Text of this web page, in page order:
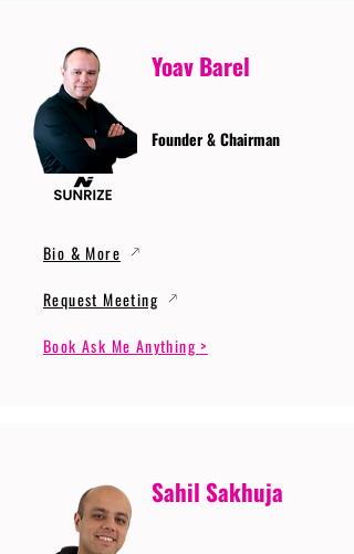
Yoav Barel
Founder & Chairman
Bio & More
Request Meeting
Book Ask Me Anything >
Sahil Sakhuja